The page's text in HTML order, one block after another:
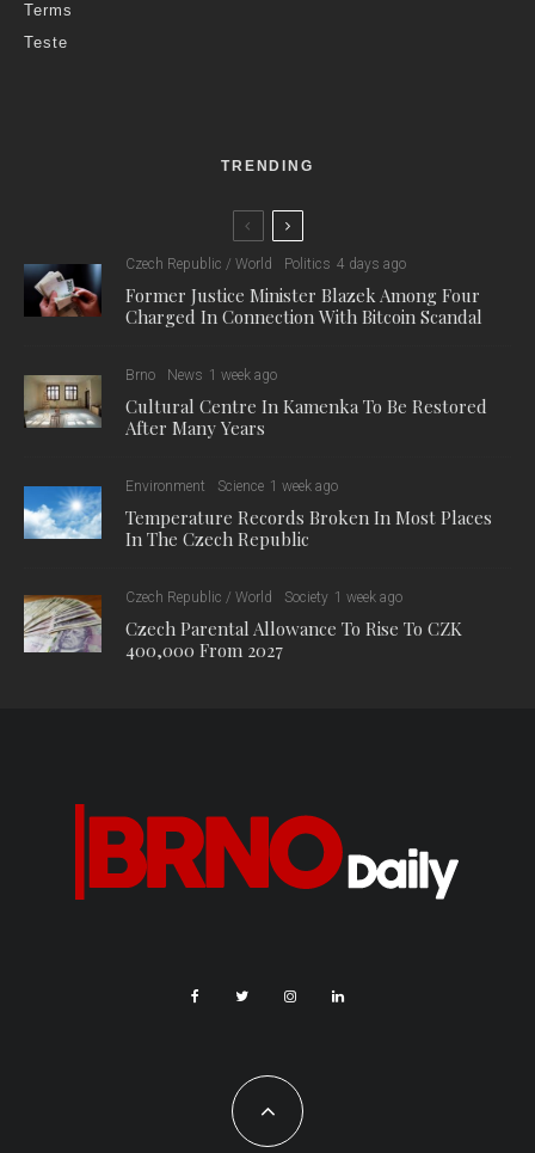
Terms
Teste
TRENDING
Czech Republic / World Politics 4 days ago
Former Justice Minister Blazek Among Four
Charged In Connection With Bitcoin Scandal
Brno News 1 week ago
Cultural Centre In Kamenka To Be Restored
After Many Years
Environment Science 1 week ago
Temperature Records Broken In Most Places
In The Czech Republic
Czech Republic / World Society 1 week ago
Czech Parental Allowance To Rise To CZK
400,000 From 2027